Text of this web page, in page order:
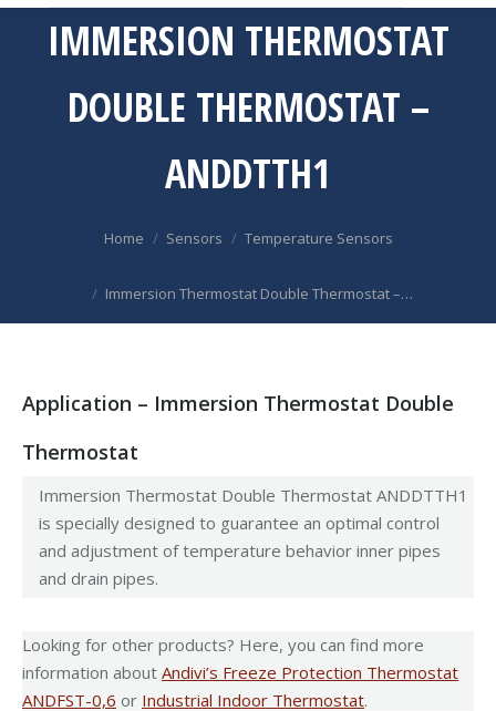
IMMERSION THERMOSTAT
DOUBLE THERMOSTAT –
ANDDTTH1
Home Sensors Temperature Sensors
Immersion Thermostat Double Thermostat –…
Application – Immersion Thermostat Double
Thermostat
Immersion Thermostat Double Thermostat ANDDTTH1
is specially designed to guarantee an optimal control
and adjustment of temperature behavior inner pipes
and drain pipes.
Looking for other products? Here, you can find more
information about Andivi’s Freeze Protection Thermostat
ANDFST-0,6 or Industrial Indoor Thermostat.